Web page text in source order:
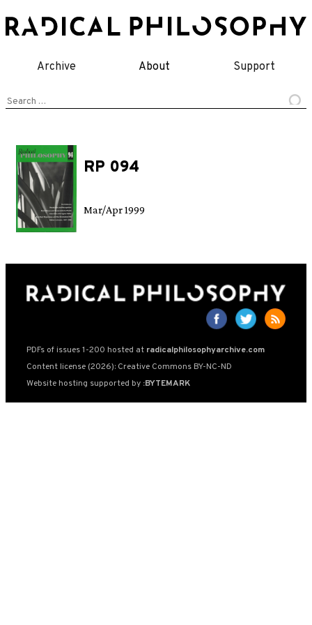
to
Archive About Support
Search
RP 094
Mar/Apr 1999
PDFs of issues 1-200 hosted at radicalphilosophyarchive.com
Content license (2026): Creative Commons BY-NC-ND
Website hosting supported by :BYTEMARK